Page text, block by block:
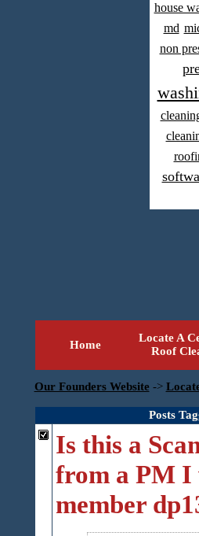
house
md
non
Home
Locate A
Roof
Our Founders Website ->
Posts
Is this a
from a PM I
member